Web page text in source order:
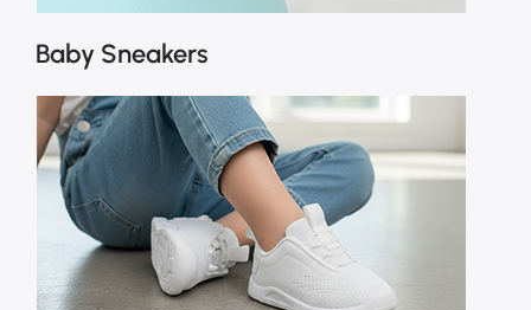
Baby Sneakers